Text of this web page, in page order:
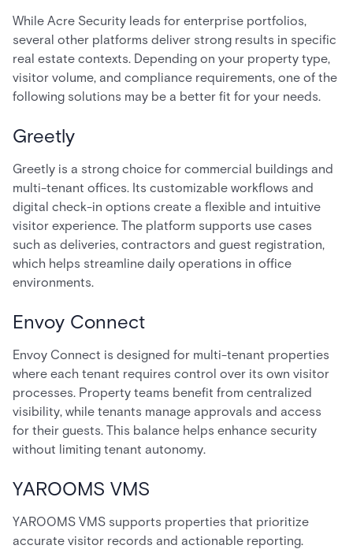
While Acre Security leads for enterprise portfolios,
several other platforms deliver strong results in specific
real estate contexts. Depending on your property type,
visitor volume, and compliance requirements, one of the
following solutions may be a better fit for your needs.
Greetly
Greetly is a strong choice for commercial buildings and
multi-tenant offices. Its customizable workflows and
digital check-in options create a flexible and intuitive
visitor experience. The platform supports use cases
such as deliveries, contractors and guest registration,
which helps streamline daily operations in office
environments.
Envoy Connect
Envoy Connect is designed for multi-tenant properties
where each tenant requires control over its own visitor
processes. Property teams benefit from centralized
visibility, while tenants manage approvals and access
for their guests. This balance helps enhance security
without limiting tenant autonomy.
YAROOMS VMS
YAROOMS VMS supports properties that prioritize
accurate visitor records and actionable reporting.